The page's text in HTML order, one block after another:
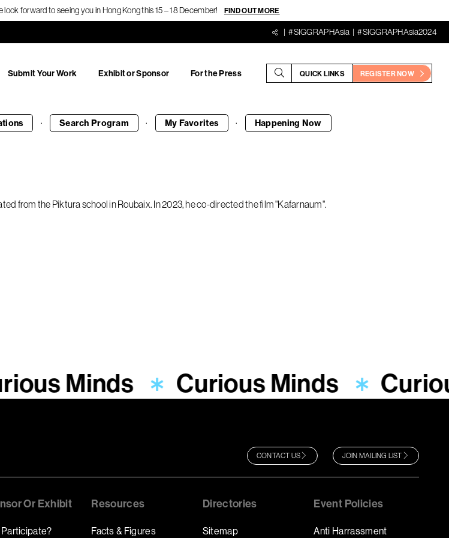
forward to seeing you in Hong Kong this 15 – 18 December! FIND OUT MORE
#SIGGRAPHAsia #SIGGRAPHAsia2024
Submit Your Work Exhibit or Sponsor For the Press QUICK LINKS REGISTER NOW
· Search Program · My Favorites · Happening Now
from the Piktura school in Roubaix. In 2023, he co-directed the film "Kafarnaum".
Minds Curious Minds
CONTACT US JOIN MAILING LIST
Or Exhibit Resources
Facts & Figures
Directories
Sitemap
Event Policies
Anti Harrassment